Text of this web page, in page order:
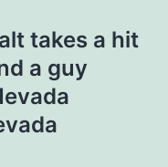
takes a hit
a guy